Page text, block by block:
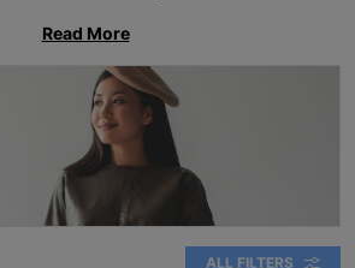
Read More
ALL FILTERS